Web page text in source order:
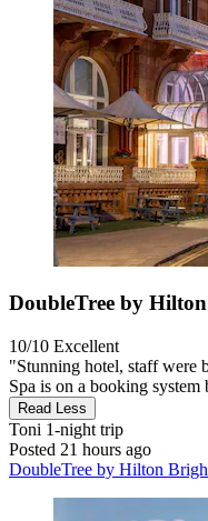
DoubleTree by
10/10 Excellent
"Stunning hotel, staff were
Spa is on a booking
Read Less
Toni 1-night trip
Posted 21 hours ago
DoubleTree by Hilton